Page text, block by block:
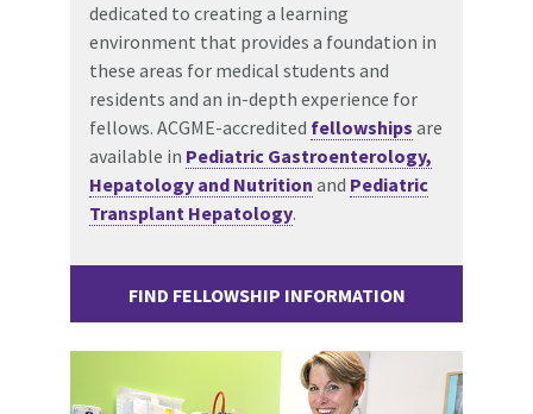
dedicated to creating a learning
environment that provides a foundation in
these areas for medical students and
residents and an in-depth experience for
fellows. ACGME-accredited fellowships are
available in Pediatric Gastroenterology,
Hepatology and Nutrition and Pediatric
Transplant Hepatology.
FIND FELLOWSHIP INFORMATION